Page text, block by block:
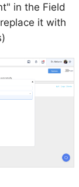
in the Field
it with